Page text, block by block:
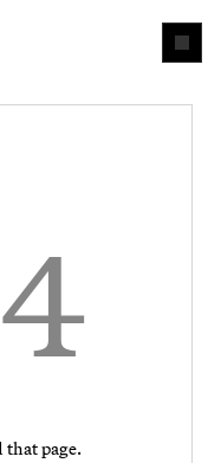
page.